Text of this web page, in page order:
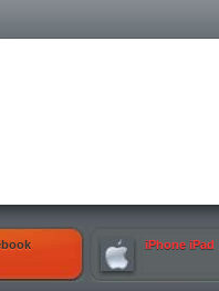
iPhone iPad